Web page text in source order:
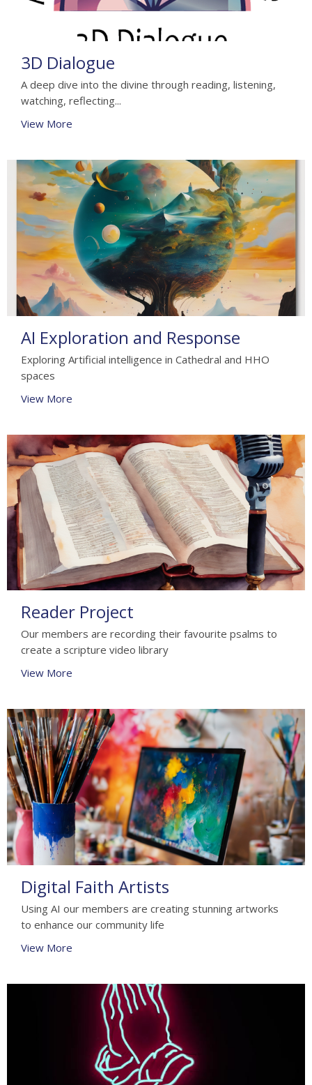
3D Dialogue
A deep dive into the divine through reading, listening,
watching, reflecting...
View More
AI Exploration and Response
Exploring Artificial intelligence in Cathedral and HHO
spaces
View More
Reader Project
Our members are recording their favourite psalms to
create a scripture video library
View More
Digital Faith Artists
Using AI our members are creating stunning artworks
to enhance our community life
View More